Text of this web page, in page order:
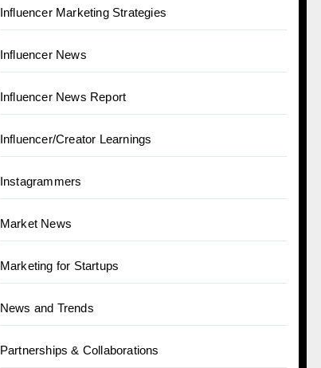
Influencer Marketing Strategies
Influencer News
Influencer News Report
Influencer/Creator Learnings
Instagrammers
Market News
Marketing for Startups
News and Trends
Partnerships & Collaborations